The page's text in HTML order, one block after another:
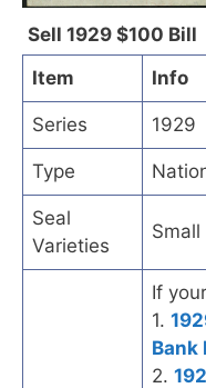
Sell 1929 $100 Bill
Item
Info
Series 1929
Type
Seal
Varieties
Small
If
1.
Bank
2.